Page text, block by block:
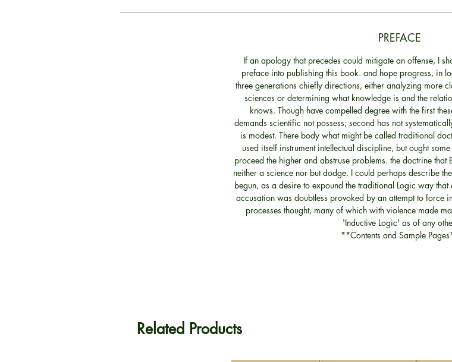
PREFACE
If an apology that precedes could mitigate an offense, I
preface into publishing this book. and hope progress, in
three generations chiefly directions, either analyzing more
sciences or determining what knowledge is and the
knows. Though have compelled degree with the first
demands scientific not possess; second has not
is modest. There body what might be called traditional
used itself instrument intellectual discipline, but ought
proceed the higher and abstruse problems. the doctrine that
neither a science nor but dodge. I could perhaps describe
begun, as a desire to expound the traditional Logic way
accusation was doubtless provoked by an attempt to force
processes thought, many of which with violence made
'Inductive Logic' as of any
**Contents and Sample
Related Products